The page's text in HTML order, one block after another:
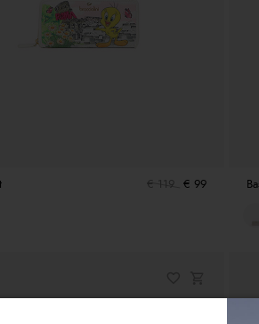
€ 119 € 99